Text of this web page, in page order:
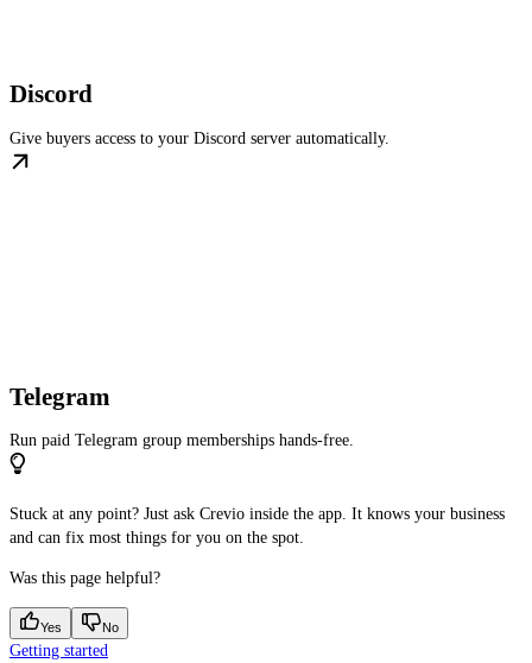
Discord
Give buyers access to your Discord server automatically.
Telegram
Run paid Telegram group memberships hands-free.
Stuck at any point? Just ask Crevio inside the app. It knows your business
and can fix most things for you on the spot.
Was this page helpful?
Yes No
Getting started